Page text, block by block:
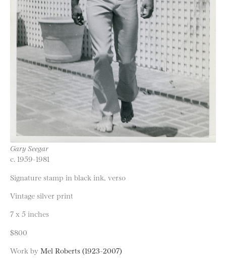
Gary Seegar
c. 1959-1981
Signature stamp in black ink, verso
Vintage silver print
7 x 5 inches
$800
Work by Mel Roberts (1923-2007)